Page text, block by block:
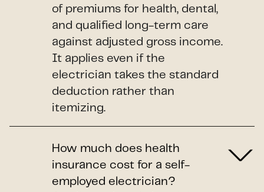
of premiums for health, dental,
and qualified long-term care
against adjusted gross income.
It applies even if the
electrician takes the standard
deduction rather than
itemizing.
How much does health
insurance cost for a self-
employed electrician?